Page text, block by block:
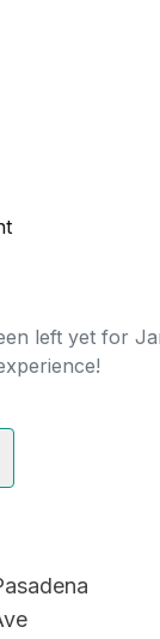
left yet for